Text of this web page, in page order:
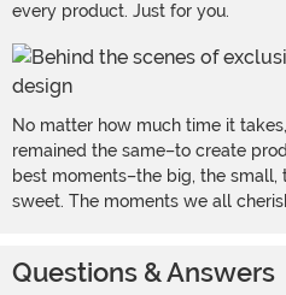
every product. Just for you.
No matter how much time it
remained the same–to create
best moments–the big, the small,
sweet. The moments we all
Questions & Answers